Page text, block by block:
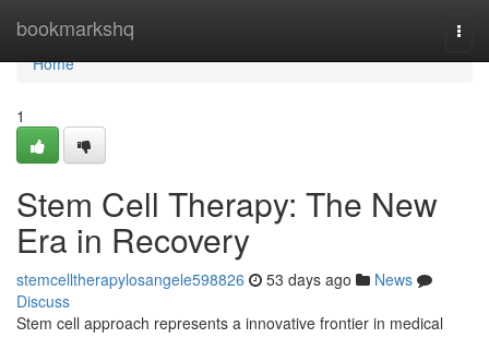
bookmarkshq
Home
Home
1
Stem Cell Therapy: The New
Era in Recovery
stemcelltherapylosangele598826 53 days ago
News
Discuss
Stem cell approach represents a innovative frontier in medical